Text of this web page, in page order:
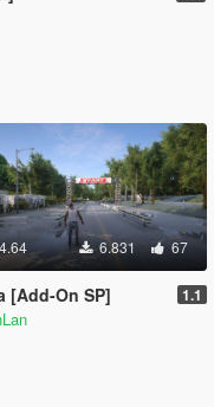
6.831 67
[Add-On SP] 1.1